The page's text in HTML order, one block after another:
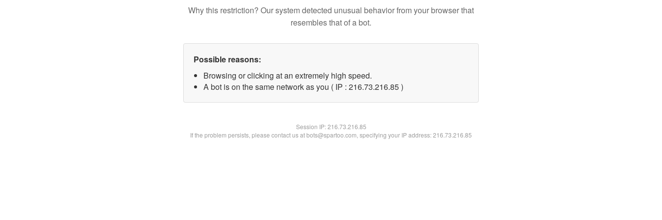
Why this restriction? Our system detected unusual behavior from your browser that
resembles that of a bot.
Possible reasons:
Browsing or clicking at an extremely high speed.
A bot is on the same network as you ( IP : 216.73.216.85 )
Session IP:216.73.216.85
If the problem persists, please contact us at bots@spartoo.com, specifying your IP address: 216.73.216.85